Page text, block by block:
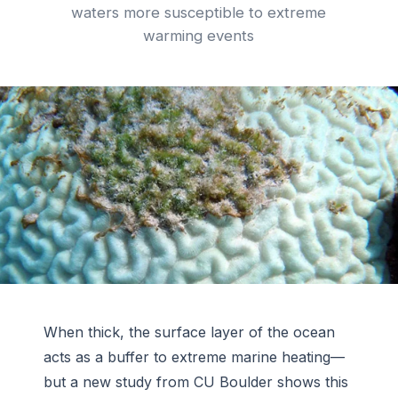
waters more susceptible to extreme
warming events
When thick, the surface layer of the ocean
acts as a buffer to extreme marine heating—
but a new study from CU Boulder shows this